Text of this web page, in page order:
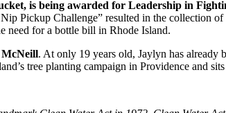
is being awarded for Leadership in
Pickup Challenge” resulted in the collection
need for a bottle bill in Rhode Island.
McNeill. At only 19 years old, Jaylyn has already
tree planting campaign in Providence and